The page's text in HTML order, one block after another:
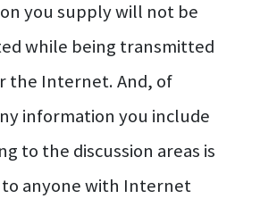
you supply will not be
while being transmitted
the Internet. And, of
information you include
to the discussion areas is
to anyone with Internet